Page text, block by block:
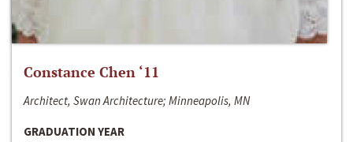
Constance Chen ‘11
Architect, Swan Architecture; Minneapolis, MN
GRADUATION YEAR